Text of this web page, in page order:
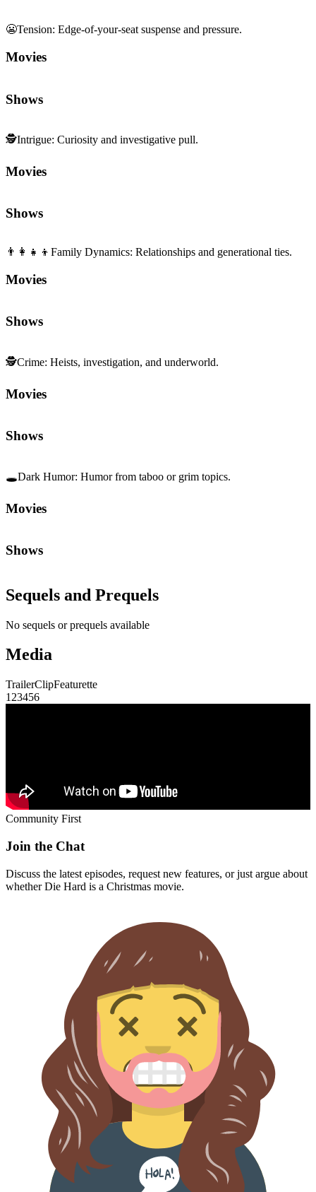
😬Tension: Edge-of-your-seat suspense and pressure.
Movies
Shows
🕵️Intrigue: Curiosity and investigative pull.
Movies
Shows
👨‍👩‍👧‍👦 Family Dynamics: Relationships and generational ties.
Movies
Shows
🕵️Crime: Heists, investigation, and underworld.
Movies
Shows
🕳️Dark Humor: Humor from taboo or grim topics.
Movies
Shows
Sequels and Prequels
No sequels or prequels available
Media
TrailerClipFeaturette
1 23456
Community First
Join the Chat
Discuss the latest episodes, request new features, or just argue about
whetherDie Hard is a Christmas movie.